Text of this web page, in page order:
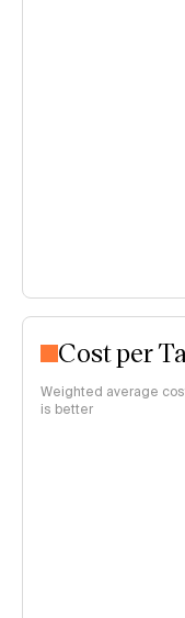
Cost per
Weighted average
is better